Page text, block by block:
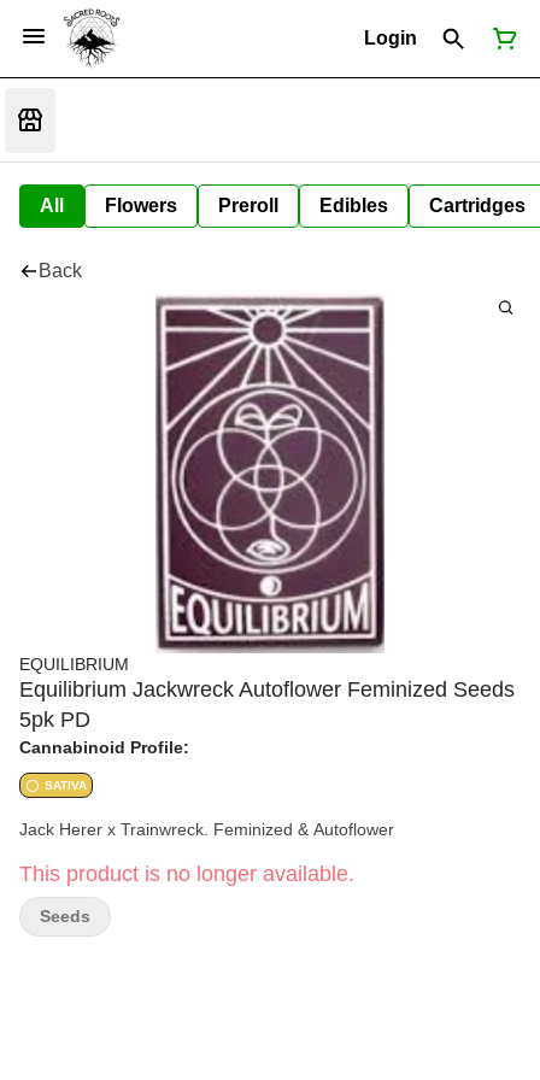
Login
All Flowers Preroll Edibles Cartridges
Back
EQUILIBRIUM
Equilibrium Jackwreck Autoflower Feminized Seeds
5pk PD
Cannabinoid Profile:
SATIVA
Jack Herer x Trainwreck. Feminized & Autoflower
This product is no longer available.
Seeds